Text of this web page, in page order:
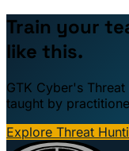
Train your
like this.
GTK Cyber's
taught by
Explore Threat